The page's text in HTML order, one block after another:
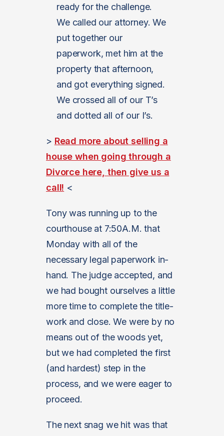
ready for the challenge.
We called our attorney. We
put together our
paperwork, met him at the
property that afternoon,
and got everything signed.
We crossed all of our T’s
and dotted all of our I’s.
> Read more about selling a
house when going through a
Divorce here, then give us a
call! <
Tony was running up to the
courthouse at 7:50A.M. that
Monday with all of the
necessary legal paperwork in-
hand. The judge accepted, and
we had bought ourselves a little
more time to complete the title-
work and close. We were by no
means out of the woods yet,
but we had completed the first
(and hardest) step in the
process, and we were eager to
proceed.
The next snag we hit was that